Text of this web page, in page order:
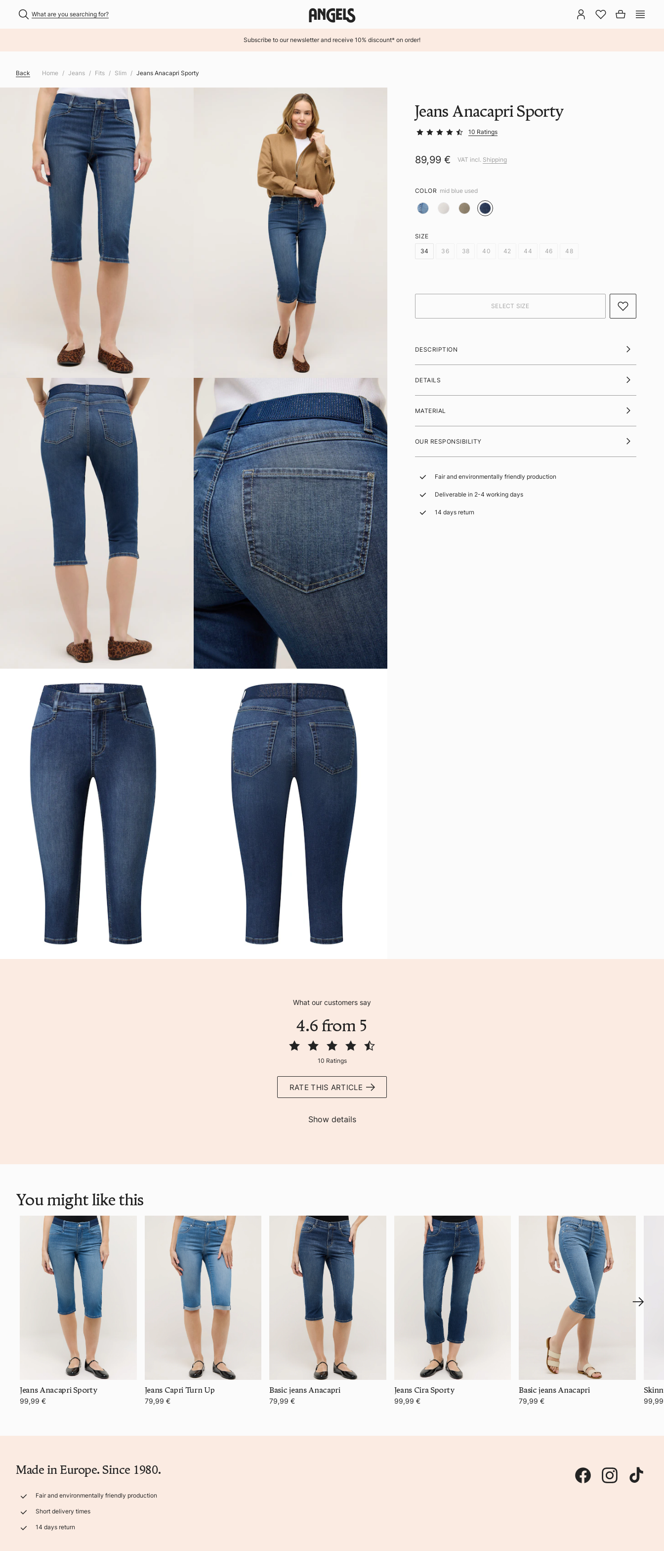
What are you searching for?
Subscribe to our newsletter and receive 10% discount* on order!
Back Home Jeans Fits Slim Jeans Anacapri Sporty
Jeans Anacapri Sporty
10 Ratings
89,99 € VAT incl. Shipping
COLOR mid blue used
SIZE
34
36 38 40 42 44 46 48
DESCRIPTION
DETAILS
MATERIAL
OUR RESPONSIBILITY
Fair and environmentally friendly production
Deliverable in 2-4 working days
14 days return
What our customers say
4.6 from 5
10 Ratings
RATE THIS ARTICLE
Show details
You might like this
Jeans Anacapri Sporty
99,99 €
Jeans Capri Turn Up
79,99 €
Basic jeans Anacapri
79,99 €
Jeans Cira Sporty
99,99 €
Basic jeans Anacapri
79,99 €
Made in Europe. Since 1980.
Fair and environmentally friendly production
Short delivery times
14 days return